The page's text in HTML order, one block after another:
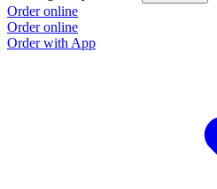
Order online
Order online
Order with App